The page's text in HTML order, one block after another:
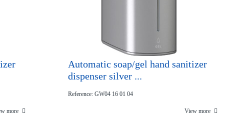
more
Automatic soap/gel hand sanitizer
dispenser silver ...
Reference: GW04 16 01 04
View more